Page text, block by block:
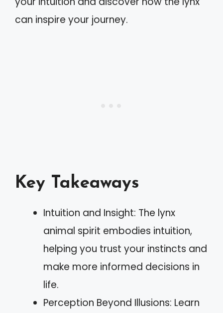
can inspire your journey.
Key Takeaways
Intuition and Insight: The lynx
animal spirit embodies intuition,
helping you trust your instincts and
make more informed decisions in
life.
Perception Beyond Illusions: Learn